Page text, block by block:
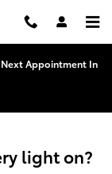
Next Appointment In
light on?